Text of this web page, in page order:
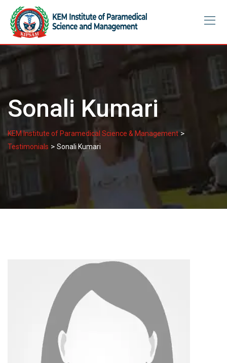
content
Sonali Kumari
KEM Institute of Paramedical Science & Management>
Testimonials > Sonali Kumari